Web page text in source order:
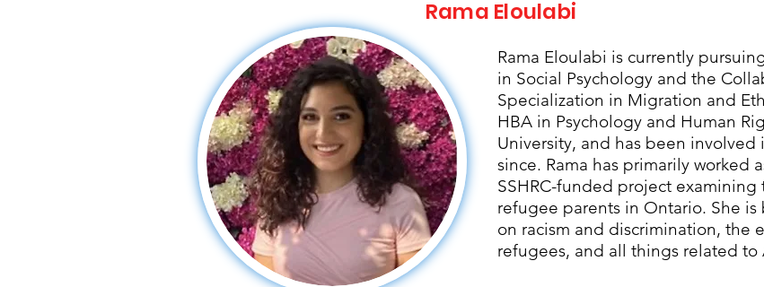
Rama Eloulabi
Rama Eloulabi is currently
in Social Psychology and the
Specialization in Migration and
HBA in Psychology and Human
University, and has been involved
since. ​Rama has primarily worked
SSHRC-funded project examining
refugee parents in Ontario. She
on racism and discrimination, the
refugees, and all things related